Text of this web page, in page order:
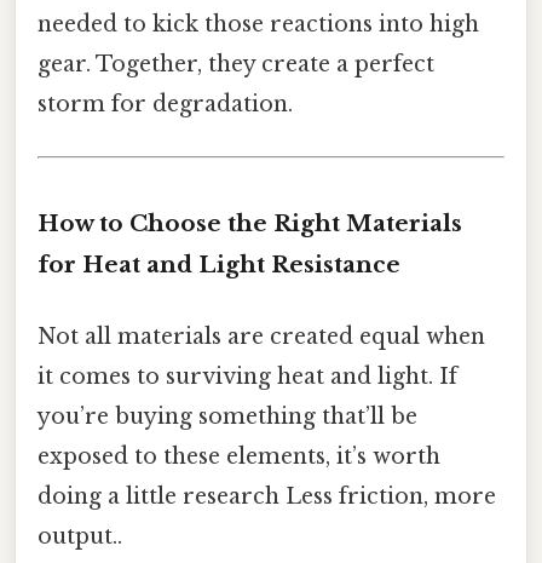
needed to kick those reactions into high
gear. Together, they create a perfect
storm for degradation.
How to Choose the Right Materials
for Heat and Light Resistance
Not all materials are created equal when
it comes to surviving heat and light. If
you’re buying something that’ll be
exposed to these elements, it’s worth
doing a little research Less friction, more
output..